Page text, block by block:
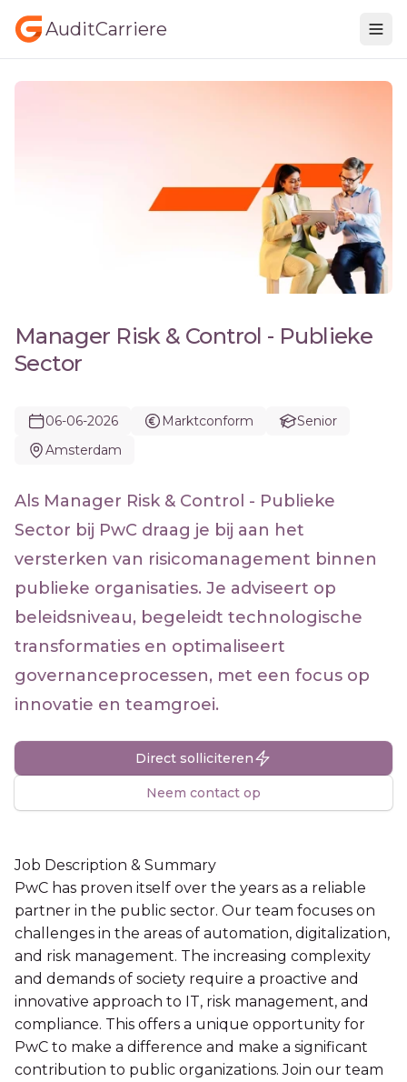
AuditCarriere
Manager Risk & Control - Publieke
Sector
06-06-2026 Marktconform
Senior
Amsterdam
Als Manager Risk & Control - Publieke
Sector bij PwC draag je bij aan het
versterken van risicomanagement binnen
publieke organisaties. Je adviseert op
beleidsniveau, begeleidt technologische
transformaties en optimaliseert
governanceprocessen, met een focus op
innovatie en teamgroei.
Direct solliciteren
Neem contact op
Job Description & Summary
PwC has proven itself over the years as a reliable
partner in the public sector. Our team focuses on
challenges in the areas of automation, digitalization,
and risk management. The increasing complexity
and demands of society require a proactive and
innovative approach to IT, risk management, and
compliance. This offers a unique opportunity for
PwC to make a difference and make a significant
contribution to public organizations. Join our team